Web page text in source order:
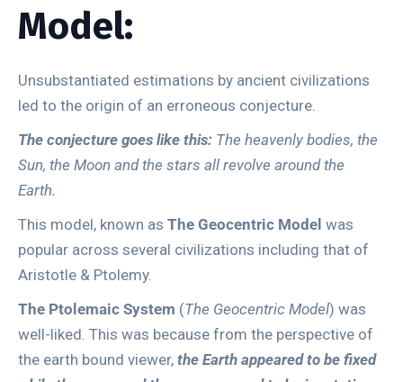
Model:
Unsubstantiated estimations by ancient civilizations
led to the origin of an erroneous conjecture.
The conjecture goes like this: The heavenly bodies, the
Sun, the Moon and the stars all revolve around the
Earth.
This model, known as The Geocentric Model was
popular across several civilizations including that of
Aristotle & Ptolemy.
The Ptolemaic System (The Geocentric Model) was
well-liked. This was because from the perspective of
the earth bound viewer, the Earth appeared to be fixed